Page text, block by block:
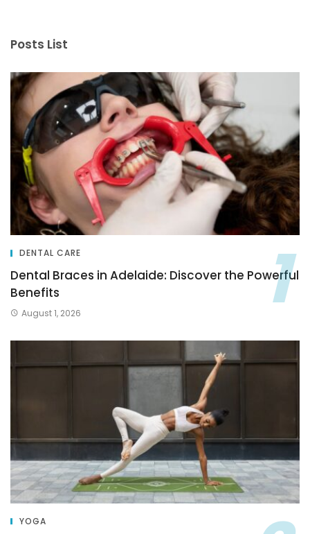
Posts List
DENTAL CARE
Dental Braces in Adelaide: Discover the Powerful
Benefits
August 1, 2026
YOGA